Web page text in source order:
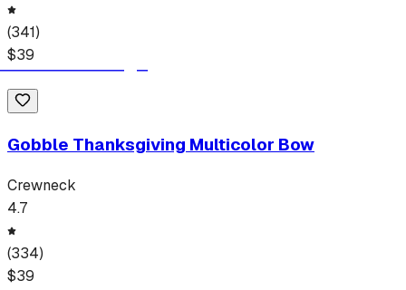
(341)
$39
Gobble Thanksgiving Multicolor Bow
Crewneck
4.7
(334)
$39